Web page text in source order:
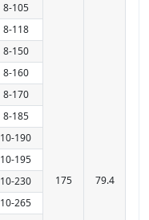
8-105
175 79.4
8-118
8-150
8-160
8-170
8-185
10-190
10-195
10-230
10-265